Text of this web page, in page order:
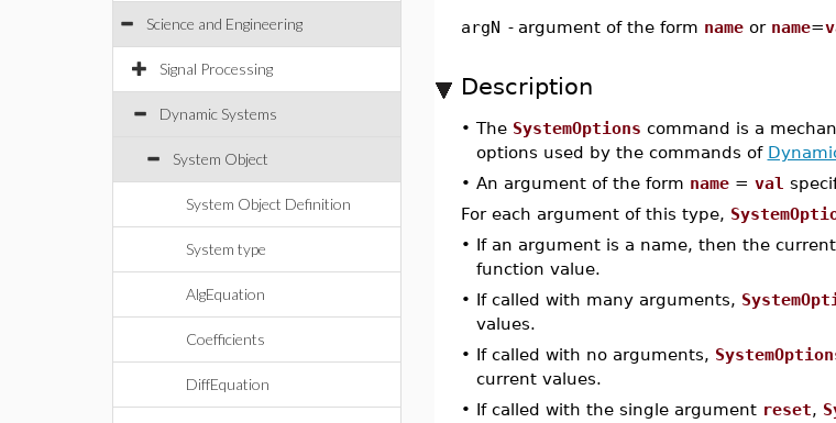
Science and Engineering
Signal Processing
Dynamic Systems
System Object
System Object Definition
System type
AlgEquation
Coefficients
DiffEquation
argN - argument of the form nameor name=
Description
• The SystemOptions command is a
options used by the commands of
• An argument of the form name= val
For each argument of this type,
• If an argument is a name, then the
function value.
• If called with many arguments,
values.
• If called with no arguments,
current values.
• If called with the single argument reset,